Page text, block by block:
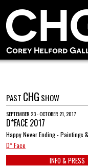
PAST CHG SHOW
SEPTEMBER 23 - OCTOBER 21, 2017
D*FACE 2017
Happy Never Ending - Paintings
D* Face
INFO & PRESS